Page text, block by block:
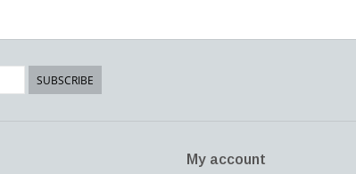
SUBSCRIBE
My account